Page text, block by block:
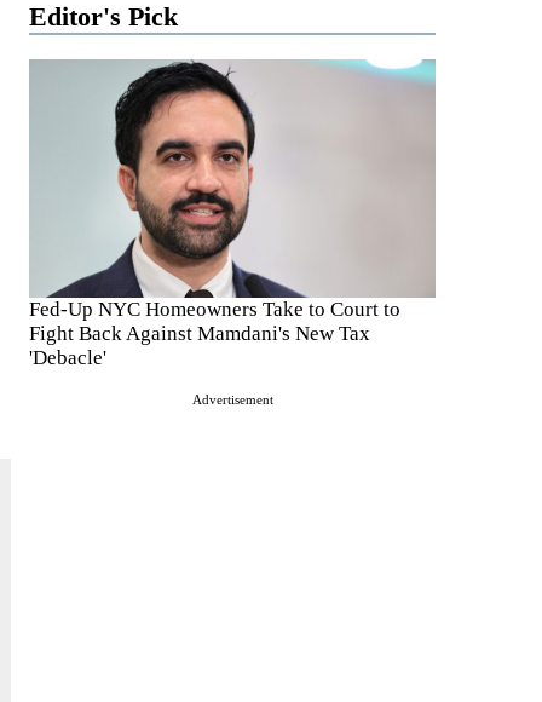
Editor's Pick
Fed-Up NYC Homeowners Take to Court to
Fight Back Against Mamdani's New Tax
'Debacle'
Advertisement